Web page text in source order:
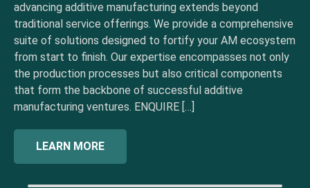
advancing additive manufacturing extends beyond
traditional service offerings. We provide a comprehensive
suite of solutions designed to fortify your AM ecosystem
from start to finish. Our expertise encompasses not only
the production processes but also critical components
that form the backbone of successful additive
manufacturing ventures. ENQUIRE […]
LEARN MORE